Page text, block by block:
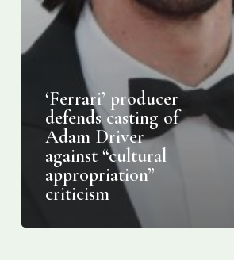
‘Ferrari’ producer
defends casting of
Adam Driver
against “cultural
appropriation”
criticism